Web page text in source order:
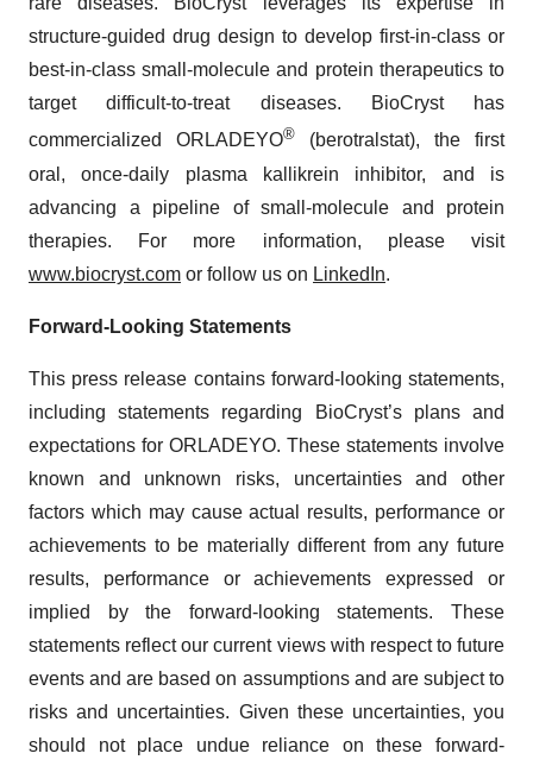
structure-guided drug design to develop first-in-class or
best-in-class small-molecule and protein therapeutics to
target difficult-to-treat diseases. BioCryst has
commercialized ORLADEYO® (berotralstat), the first
oral, once-daily plasma kallikrein inhibitor, and is
advancing a pipeline of small-molecule and protein
therapies. For more information, please visit
www.biocryst.com or follow us on LinkedIn.
Forward-Looking Statements
This press release contains forward-looking statements,
including statements regarding BioCryst’s plans and
expectations for ORLADEYO. These statements involve
known and unknown risks, uncertainties and other
factors which may cause actual results, performance or
achievements to be materially different from any future
results, performance or achievements expressed or
implied by the forward-looking statements. These
statements reflect our current views with respect to future
events and are based on assumptions and are subject to
risks and uncertainties. Given these uncertainties, you
should not place undue reliance on these forward-